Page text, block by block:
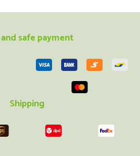
and safe payment
Shipping